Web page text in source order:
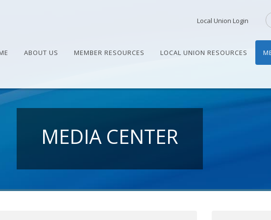
Local Union Login
ABOUT US MEMBER RESOURCES LOCAL UNION RESOURCES
MEDIA CENTER